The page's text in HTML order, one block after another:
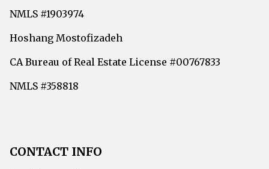
NMLS #1903974
Hoshang Mostofizadeh
CA Bureau of Real Estate License #00767833
NMLS #358818
CONTACT INFO